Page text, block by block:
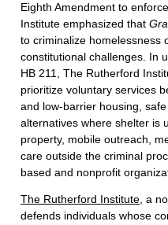
Eighth Amendment to
Institute emphasized that
to criminalize homelessness
constitutional challenges. In
HB 211, The Rutherford
prioritize voluntary services
and low-barrier housing,
alternatives where shelter is
property, mobile outreach,
care outside the criminal
based and nonprofit
The Rutherford Institute, a
defends individuals whose